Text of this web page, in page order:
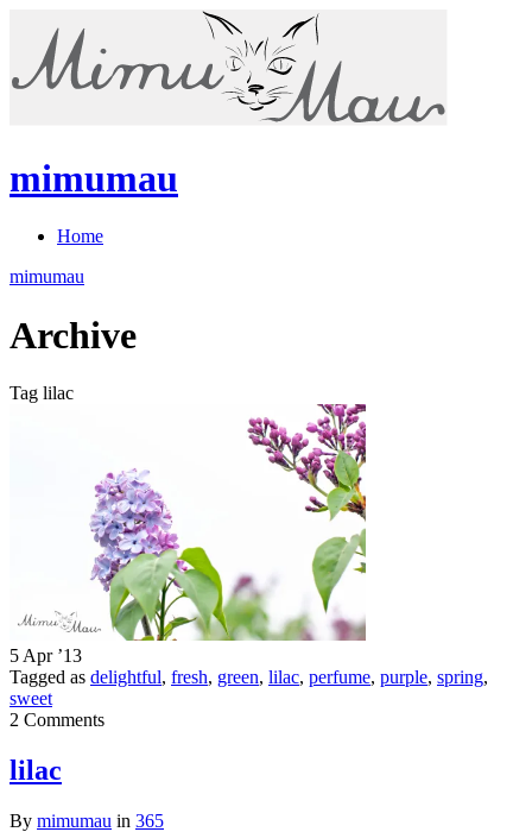
mimumau
Home
mimumau
Archive
Tag lilac
5 Apr ’13
Tagged as delightful, fresh, green, lilac, perfume, purple, spring,
sweet
2 Comments
lilac
By mimumau in 365